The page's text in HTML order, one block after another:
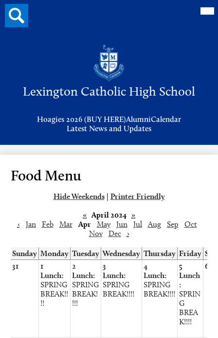
Lexington Catholic High School
Hoagies 2026 (BUY HERE)AlumniCalendar
Latest News and Updates
Search
button
Food Menu
Hide Weekends | Printer Friendly
« April 2024 »
‹
Jan Feb Mar Apr May Jun Jul Aug Sep
Oct
Nov
Dec ›
Sunday Monday Tuesday Wednesday Thursday Friday
31
1
Lunch:
SPRING
BREAK!!
!!
2
Lunch:
SPRING
BREAK!
!!!
3
Lunch:
SPRING
BREAK!!!!
4
Lunch:
SPRING
BREAK!!!!
5
Lunch
:
SPRIN
G
BREA
K!!!!
6